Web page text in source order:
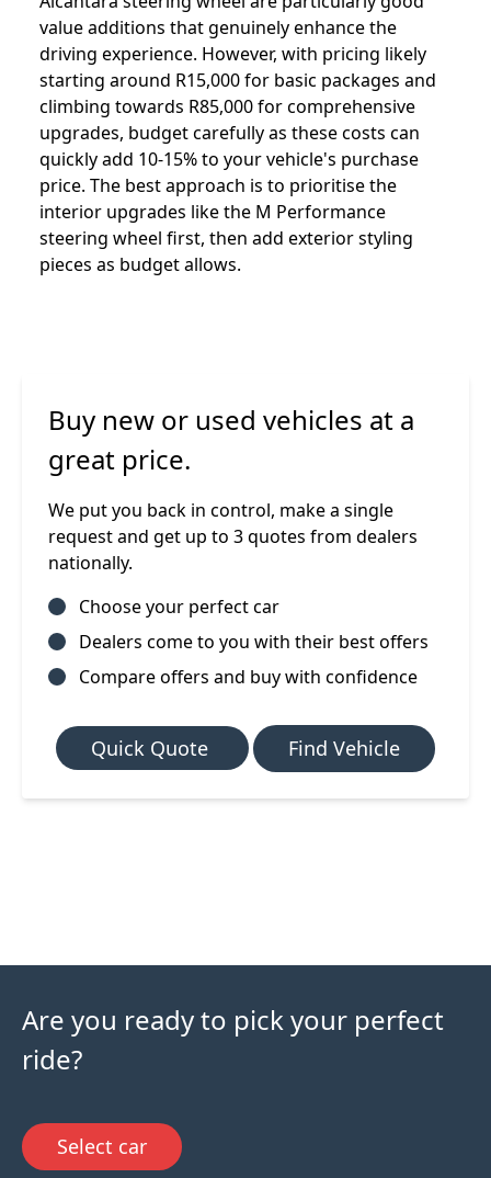
value additions that genuinely enhance the
driving experience. However, with pricing likely
starting around R15,000 for basic packages and
climbing towards R85,000 for comprehensive
upgrades, budget carefully as these costs can
quickly add 10-15% to your vehicle's purchase
price. The best approach is to prioritise the
interior upgrades like the M Performance
steering wheel first, then add exterior styling
pieces as budget allows.
Buy new or used vehicles at a
great price.
We put you back in control, make a single
request and get up to 3 quotes from dealers
nationally.
Choose your perfect car
Dealers come to you with their best offers
Compare offers and buy with confidence
Quick Quote Find Vehicle
Are you ready to pick your perfect
ride?
Select car